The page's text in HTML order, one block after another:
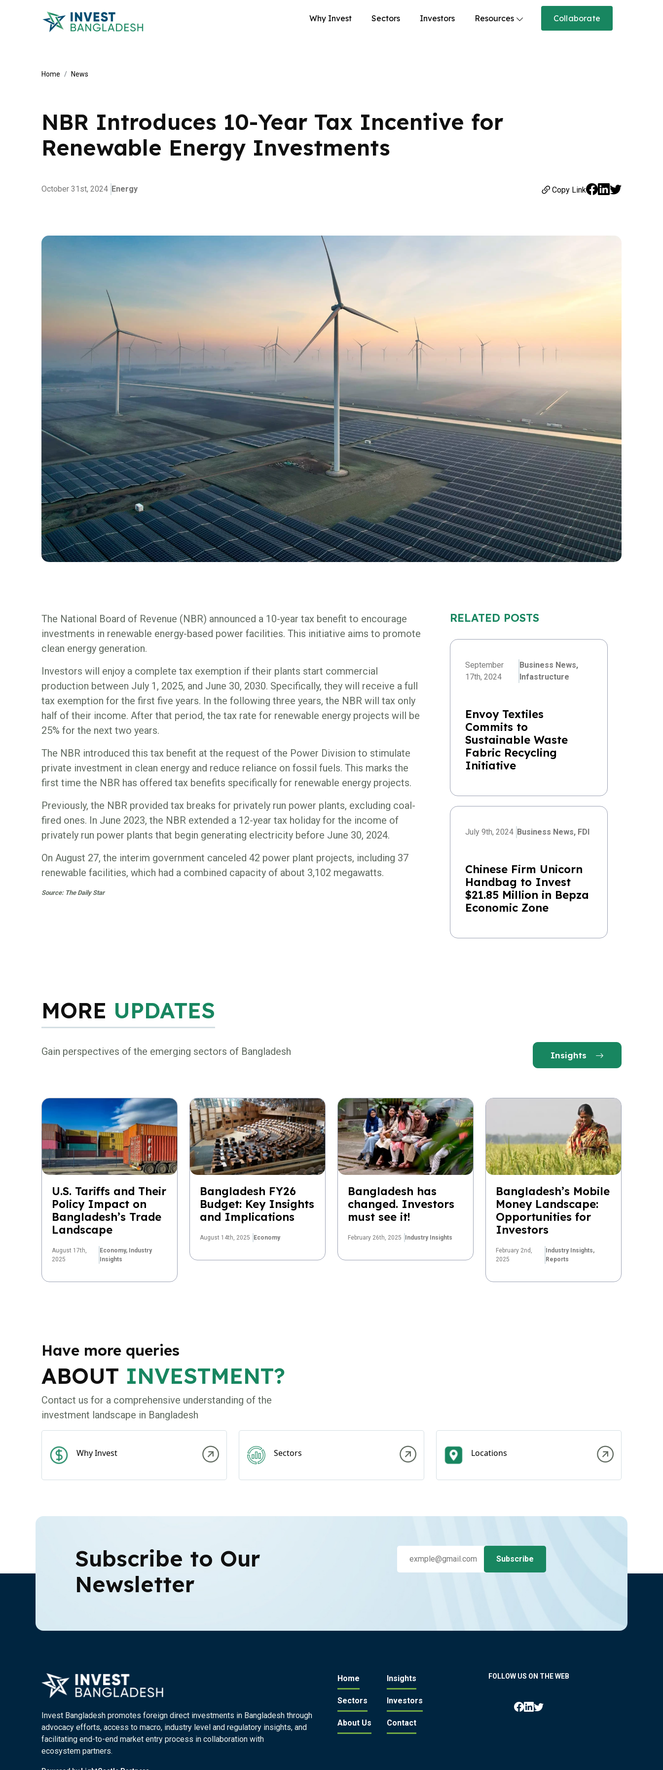
Why Invest Sectors Investors Resources Collaborate
Home News
NBR Introduces 10-Year Tax Incentive for
Renewable Energy Investments
October 31st, 2024 Energy Copy Link
The National Board of Revenue (NBR) announced a 10-year tax benefit to encourage
investments in renewable energy-based power facilities. This initiative aims to promote
clean energy generation.
Investors will enjoy a complete tax exemption if their plants start commercial
production between July 1, 2025, and June 30, 2030. Specifically, they will receive a full
tax exemption for the first five years. In the following three years, the NBR will tax only
half of their income. After that period, the tax rate for renewable energy projects will be
25% for the next two years.
The NBR introduced this tax benefit at the request of the Power Division to stimulate
private investment in clean energy and reduce reliance on fossil fuels. This marks the
first time the NBR has offered tax benefits specifically for renewable energy projects.
Previously, the NBR provided tax breaks for privately run power plants, excluding coal-
fired ones. In June 2023, the NBR extended a 12-year tax holiday for the income of
privately run power plants that begin generating electricity before June 30, 2024.
On August 27, the interim government canceled 42 power plant projects, including 37
renewable facilities, which had a combined capacity of about 3,102 megawatts.
Source: The Daily Star
RELATED POSTS
September
17th, 2024
Business News,
Infastructure
Envoy Textiles
Commits to
Sustainable Waste
Fabric Recycling
Initiative
July 9th, 2024 Business News, FDI
Chinese Firm Unicorn
Handbag to Invest
$21.85 Million in Bepza
Economic Zone
MORE UPDATES
Gain perspectives of the emerging sectors of Bangladesh Insights
U.S. Tariffs and Their
Policy Impact on
Bangladesh’s Trade
Landscape
August 17th,
2025
Economy, Industry
Insights
Bangladesh FY26
Budget: Key Insights
and Implications
August 14th, 2025 Economy
Bangladesh has
changed. Investors
must see it!
February 26th, 2025 Industry Insights
Bangladesh’s Mobile
Money Landscape:
Opportunities for
Investors
February 2nd,
2025
Industry Insights,
Reports
Have more queries
ABOUT INVESTMENT?
Contact us for a comprehensive understanding of the
investment landscape in Bangladesh
Why Invest Sectors Locations
Subscribe to Our
Newsletter
Invest Bangladesh promotes foreign direct investments in Bangladesh through
advocacy efforts, access to macro, industry level and regulatory insights, and
facilitating end-to-end market entry process in collaboration with
ecosystem partners.
Home
Sectors
About Us
Insights
Investors
Contact
FOLLOW US ON THE WEB